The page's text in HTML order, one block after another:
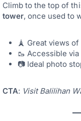
Climb to the top of
tower, once used to
🗼 Great views
🥾 Accessible
📷 Ideal photo
CTA: Visit Balilihan